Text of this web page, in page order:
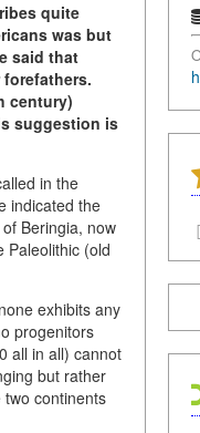
quite
was but
said that
century)
suggestion is
in the
indicated the
Beringia, now
Paleolithic (old
exhibits any
progenitors
all in all) cannot
but rather
continents